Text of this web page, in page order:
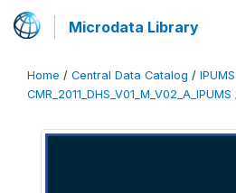
Microdata Library
Home / Central Data Catalog / IPUMS
CMR_2011_DHS_V01_M_V02_A_IPUMS